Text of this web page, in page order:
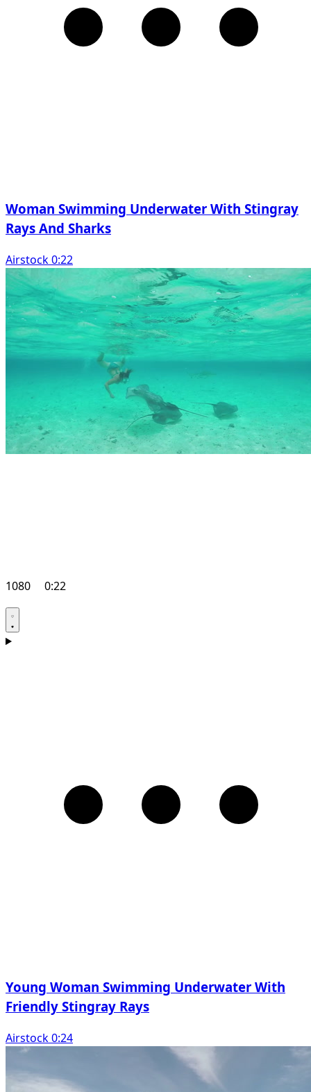
Woman Swimming Underwater With Stingray
Rays And Sharks
Airstock 0:22
1080 0:22
Young Woman Swimming Underwater With
Friendly Stingray Rays
Airstock 0:24